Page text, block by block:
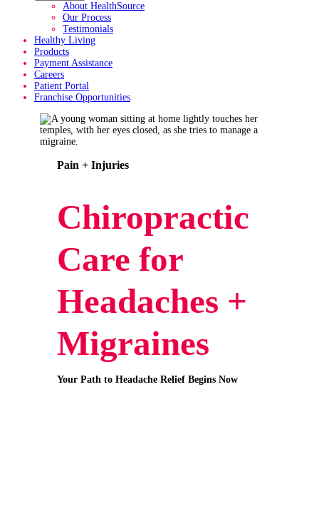
About HealthSource
Our Process
Testimonials
Healthy Living
Products
Payment Assistance
Careers
Patient Portal
Franchise Opportunities
Pain + Injuries
Chiropractic
Care for
Headaches +
Migraines
Your Path to Headache Relief Begins Now